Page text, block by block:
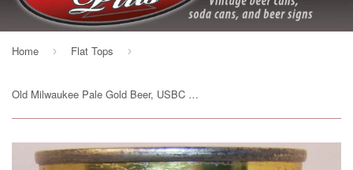
Home › Flat Tops ›
Old Milwaukee Pale Gold Beer, USBC 107-26, Grade A1+ Sold 12/11/14